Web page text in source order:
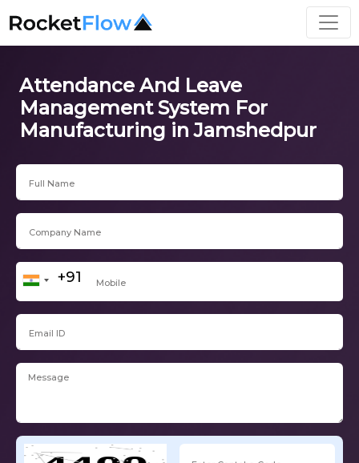
Attendance And Leave
Management System For
Manufacturing in Jamshedpur